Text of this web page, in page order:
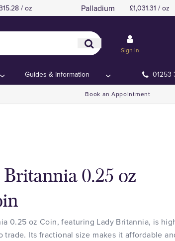
/ oz Palladium £1,031.31 / oz
Sign in
Guides & Information 01253
Book an Appointment
0.25 oz
0.25 oz Coin, featuring Lady Britannia, is
trade. Its fractional size makes it affordable